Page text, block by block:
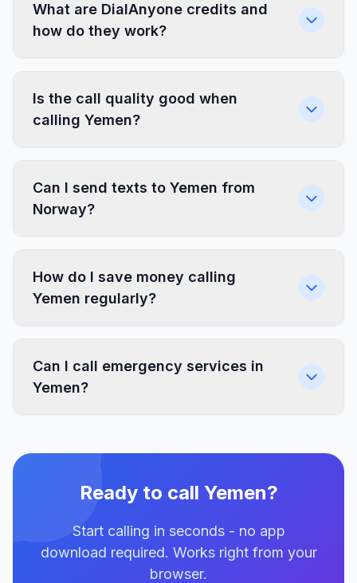
What are DialAnyone credits and
how do they work?
Is the call quality good when
calling Yemen?
Can I send texts to Yemen from
Norway?
How do I save money calling
Yemen regularly?
Can I call emergency services in
Yemen?
Ready to call Yemen?
Start calling in seconds - no app
download required. Works right from your
browser.